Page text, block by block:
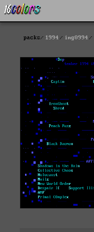
packs 1994 img0994